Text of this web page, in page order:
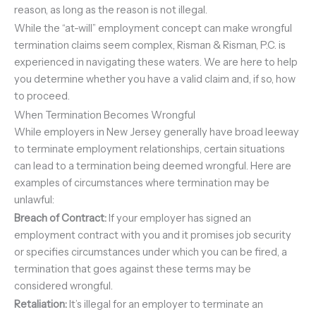
reason, as long as the reason is not illegal.
While the “at-will” employment concept can make wrongful
termination claims seem complex, Risman & Risman, P.C. is
experienced in navigating these waters. We are here to help
you determine whether you have a valid claim and, if so, how
to proceed.
When Termination Becomes Wrongful
While employers in New Jersey generally have broad leeway
to terminate employment relationships, certain situations
can lead to a termination being deemed wrongful. Here are
examples of circumstances where termination may be
unlawful:
Breach of Contract:If your employer has signed an
employment contract with you and it promises job security
or specifies circumstances under which you can be fired, a
termination that goes against these terms may be
considered wrongful.
Retaliation:It’s illegal for an employer to terminate an